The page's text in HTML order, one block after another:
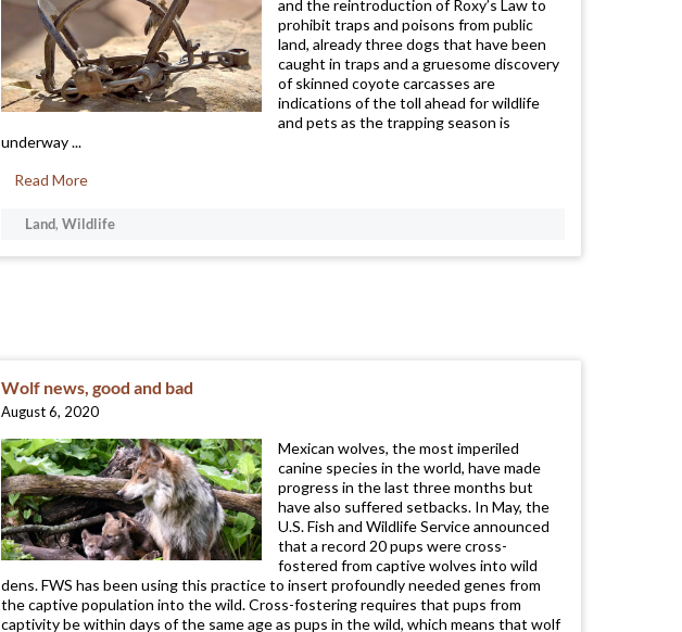
and the reintroduction of Roxy’s Law to
prohibit traps and poisons from public
land, already three dogs that have been
caught in traps and a gruesome discovery
of skinned coyote carcasses are
indications of the toll ahead for wildlife
and pets as the trapping season is
underway ...
Read More
Land,Wildlife
Wolf news, good and bad
August 6, 2020
Mexican wolves, the most imperiled
canine species in the world, have made
progress in the last three months but
have also suffered setbacks. In May, the
U.S. Fish and Wildlife Service announced
that a record 20 pups were cross-
fostered from captive wolves into wild
dens. FWS has been using this practice to insert profoundly needed genes from
the captive population into the wild. Cross-fostering requires that pups from
captivity be within days of the same age as pups in the wild, which means that wolf